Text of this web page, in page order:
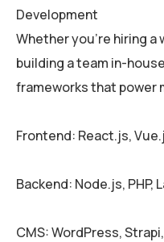
Development
Whether you’re hiring
building a team in-
frameworks that power
Frontend: React.js,
Backend: Node.js, PHP,
CMS: WordPress,